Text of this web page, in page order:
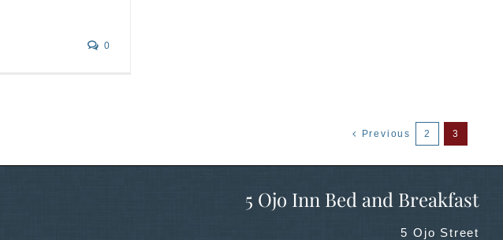
0
Previous 2 3
5 Ojo Inn Bed and Breakfast
5 Ojo Street